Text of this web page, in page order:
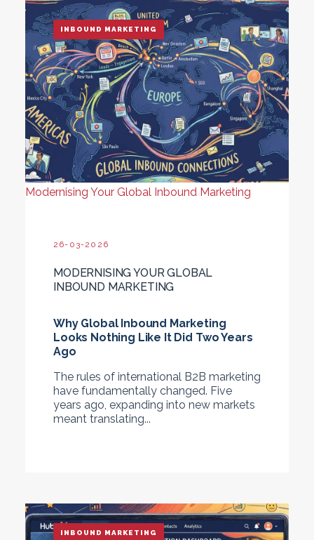
Modernising Your Global Inbound Marketing
INBOUND MARKETING
26-03-2026
MODERNISING YOUR GLOBAL
INBOUND MARKETING
Why Global Inbound Marketing
Looks Nothing Like It Did Two Years
Ago
The rules of international B2B marketing
have fundamentally changed. Five
years ago, expanding into new markets
meant translating...
INBOUND MARKETING